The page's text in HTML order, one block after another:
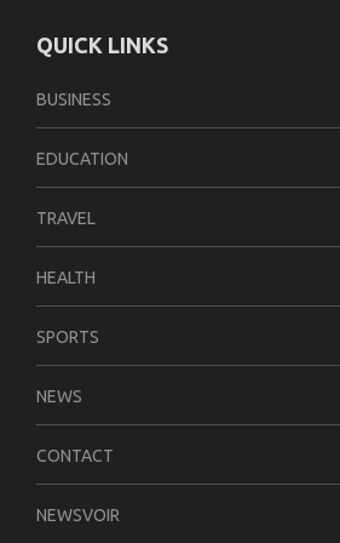
QUICK LINKS
BUSINESS
EDUCATION
TRAVEL
HEALTH
SPORTS
NEWS
CONTACT
NEWSVOIR